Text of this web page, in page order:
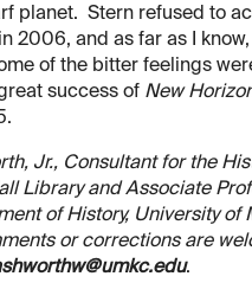
planet. Stern refused to
2006, and as far as I
of the bitter feelings
success of New
Jr., Consultant for the
Library and Associate
of History, University of
or corrections are
.